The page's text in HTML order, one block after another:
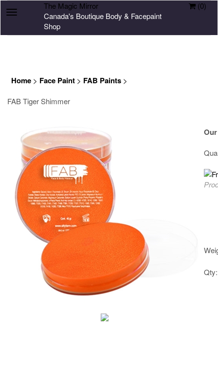
Toggle
The Magic Mirror
Canada's Boutique Body & Facepaint
Shop
(0)
Home > Face Paint > FAB Paints >
FAB Tiger Shimmer